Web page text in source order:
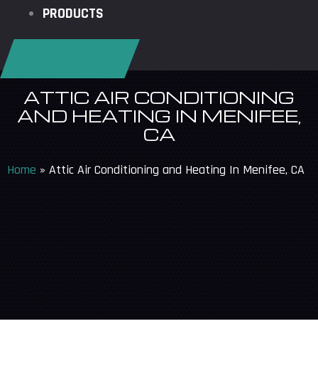
PRODUCTS
ATTIC AIR CONDITIONING
AND HEATING IN MENIFEE,
CA
Home » Attic Air Conditioning and Heating In Menifee, CA